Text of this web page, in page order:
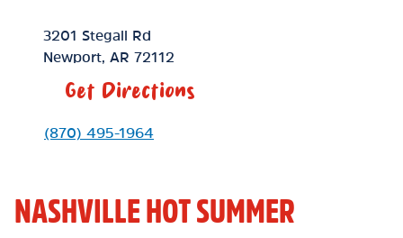
Location Link
3201 Stegall Rd
Newport
AR 72112
Get Directions
Phone Link
(870) 495-1964
NASHVILLE HOT SUMMER